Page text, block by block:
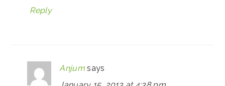
Reply
Anjum says